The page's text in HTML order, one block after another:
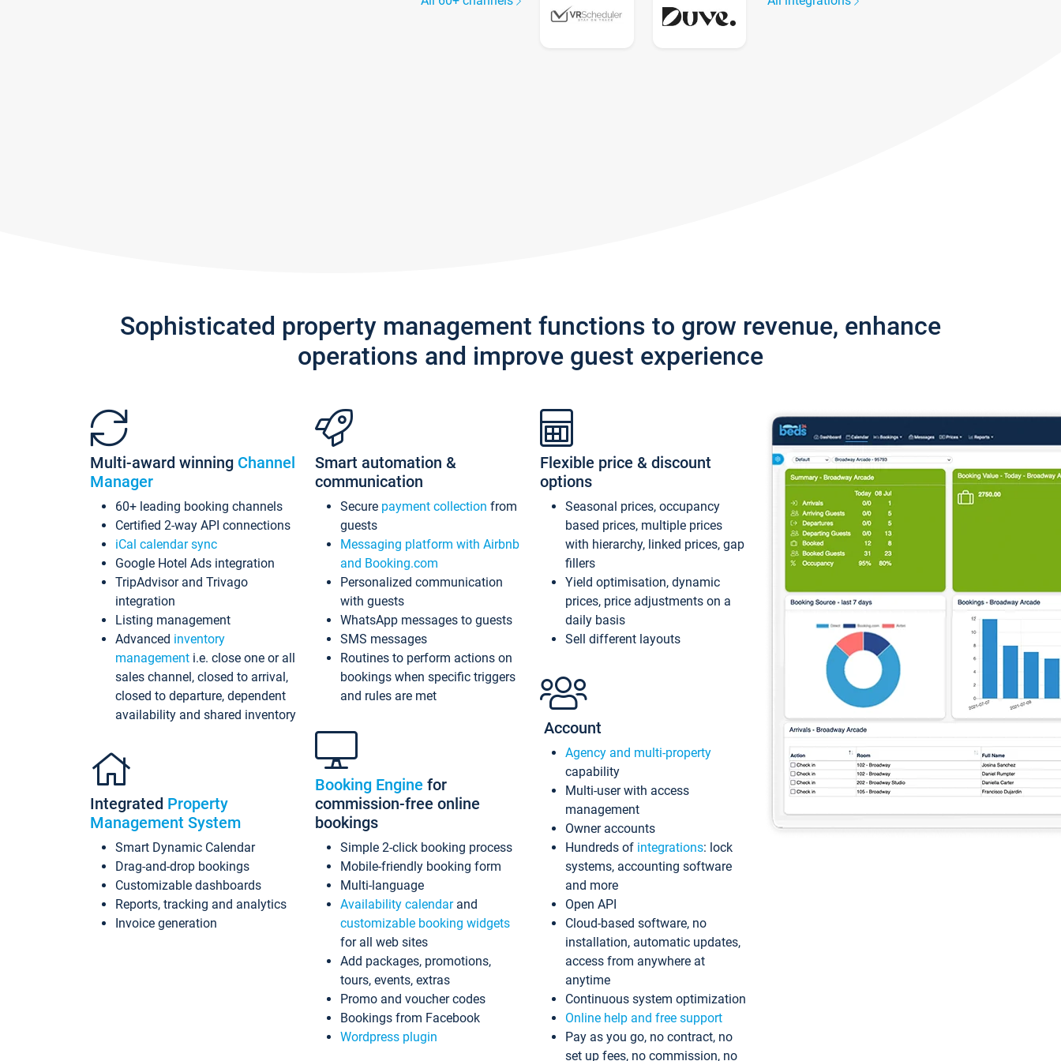
Sophisticated property management functions to grow revenue, enhance
operations and improve guest experience
Multi-award winning Channel
Manager
60+ leading booking channels
Certified 2-way API connections
iCal calendar sync
Google Hotel Ads integration
TripAdvisor and Trivago
integration
Listing management
Advanced inventory
management i.e. close one or all
sales channel, closed to arrival,
closed to departure, dependent
availability and shared inventory
Integrated Property
Management System
Smart Dynamic Calendar
Drag-and-drop bookings
Customizable dashboards
Reports, tracking and analytics
Invoice generation
Smart automation &
communication
Secure payment collection from
guests
Messaging platform with Airbnb
and Booking.com
Personalized communication
with guests
WhatsApp messages to guests
SMS messages
Routines to perform actions on
bookings when specific triggers
and rules are met
Booking Engine for
commission-free online
bookings
Simple 2-click booking process
Mobile-friendly booking form
Multi-language
Availability calendarand
customizable booking widgets
for all web sites
Add packages, promotions,
tours, events, extras
Promo and voucher codes
Bookings from Facebook
Wordpress plugin
Flexible price & discount
options
Seasonal prices, occupancy
based prices, multiple prices
with hierarchy, linked prices, gap
fillers
Yield optimisation, dynamic
prices, price adjustments on a
daily basis
Sell different layouts
Account
Agency and multi-property
capability
Multi-user with access
management
Owner accounts
Hundreds of integrations: lock
systems, accounting software
and more
Open API
Cloud-based software, no
installation, automatic updates,
access from anywhere at
anytime
Continuous system optimization
Online help and free support
Pay as you go, no contract, no
set up fees, no commission, no